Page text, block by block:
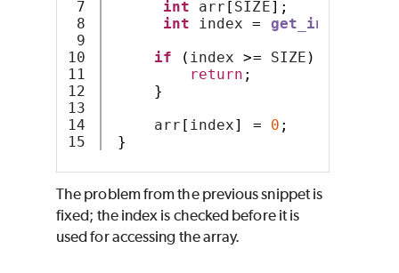
7
8
9
10
11
12
13
14
int arr [ SIZE];
int index = get_index
if
( index >= SIZE )
return ;
}
arr [ index] = 0 ;
}
The problem from the previous snippet is
fixed; the index is checked before it is
used for accessing the array.